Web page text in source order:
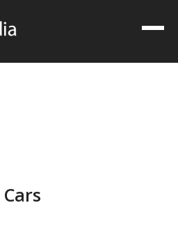
Cars